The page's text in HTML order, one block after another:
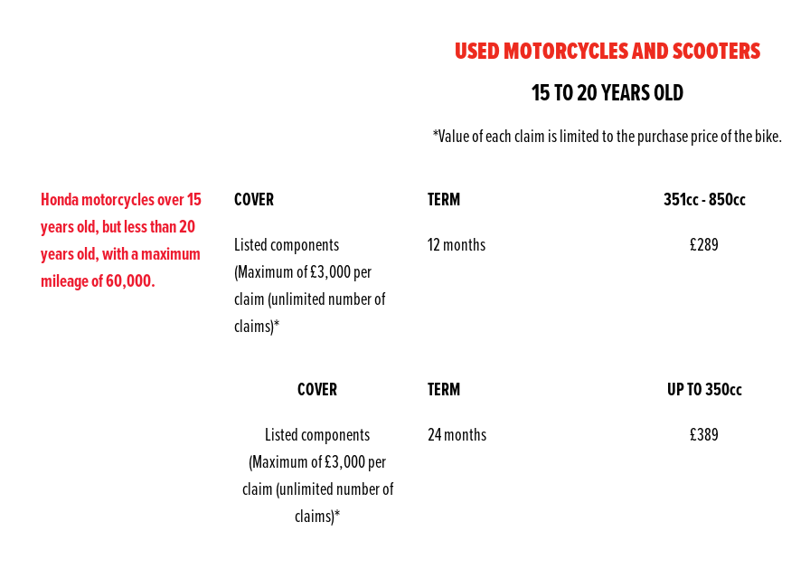
USED MOTORCYCLES AND SCOOTERS
15 TO 20 YEARS OLD
*Value of each claim is limited to the purchase price of the bike.
Honda motorcycles over 15
years old, but less than 20
years old, with a maximum
mileage of 60,000.
COVER
Listed components
(Maximum of £3,000 per
claim (unlimited number of
claims)*
TERM
12 months
351cc - 850cc
£289
COVER
Listed components
(Maximum of £3,000 per
claim (unlimited number of
claims)*
TERM
24 months
UP TO 350cc
£389